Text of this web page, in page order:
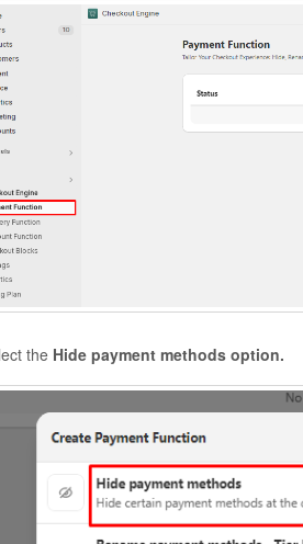
the Hide payment methods option.